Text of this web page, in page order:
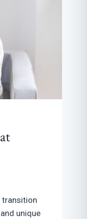
transition
unique